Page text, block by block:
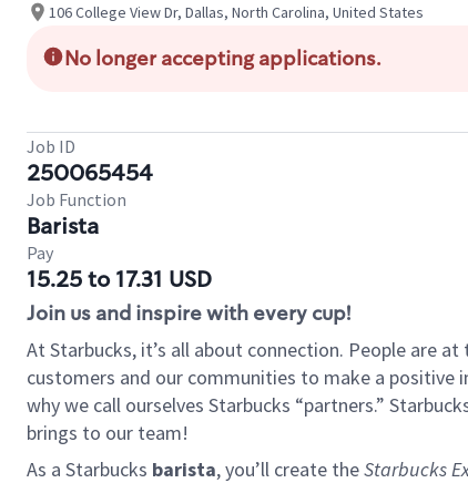
106 College View Dr, Dallas, North Carolina, United States
No longer accepting applications.
Job ID
250065454
Job Function
Barista
Pay
15.25 to 17.31 USD
Join us and inspire with every cup!
At Starbucks, it’s all about connection. People are
customers and our communities to make a positive
why we call ourselves Starbucks “partners.”
brings to our team!
As a Starbucks barista, you’ll create theStarbucks